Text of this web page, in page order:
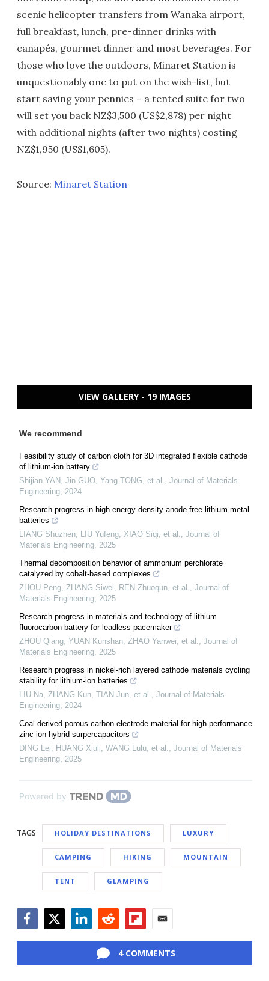
scenic helicopter transfers from Wanaka airport,
full breakfast, lunch, pre-dinner drinks with
canapés, gourmet dinner and most beverages. For
those who love the outdoors, Minaret Station is
unquestionably one to put on the wish-list, but
start saving your pennies – a tented suite for two
will set you back NZ$3,500 (US$2,878) per night
with additional nights (after two nights) costing
NZ$1,950 (US$1,605).
Source: Minaret Station
VIEW GALLERY - 19 IMAGES
We recommend
Feasibility study of carbon cloth for 3D integrated flexible cathode
of lithium-ion battery
Shijian YAN, Jin GUO, Yang TONG, et al.
Journal of Materials
Engineering 2024
Research progress in high energy density anode-free lithium metal
batteries
LIANG Shuzhen, LIU Yufeng, XIAO Siqi, et al.
Journal of
Materials Engineering 2025
Thermal decomposition behavior of ammonium perchlorate
catalyzed by cobalt-based complexes
ZHOU Peng, ZHANG Siwei, REN Zhuoqun, et al.
Journal of
Materials Engineering 2025
Research progress in materials and technology of lithium
fluorocarbon battery for leadless pacemaker
ZHOU Qiang, YUAN Kunshan, ZHAO Yanwei, et al.
Journal of
Materials Engineering 2025
Research progress in nickel-rich layered cathode materials cycling
stability for lithium-ion batteries
LIU Na, ZHANG Kun, TIAN Jun, et al.
Journal of Materials
Engineering 2024
Coal-derived porous carbon electrode material for high-performance
zinc ion hybrid surpercapacitors
DING Lei, HUANG Xiuli, WANG Lulu, et al.
Journal of Materials
Engineering 2025
Powered by
TAGS HOLIDAY DESTINATIONS LUXURY
CAMPING HIKING MOUNTAIN
TENT GLAMPING
4 COMMENTS